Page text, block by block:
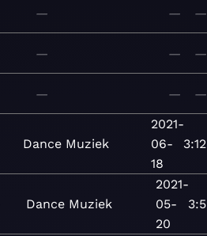
— — —
— — —
— — —
Dance Muziek
2021-
06-
18
3:12
Dance Muziek
2021-
05-
20
3:5